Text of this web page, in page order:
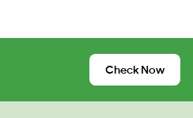
Check Now